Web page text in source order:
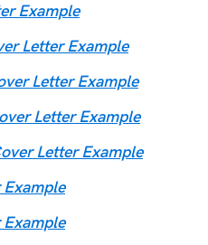
Example
Letter Example
Letter Example
Letter Example
Letter Example
Example